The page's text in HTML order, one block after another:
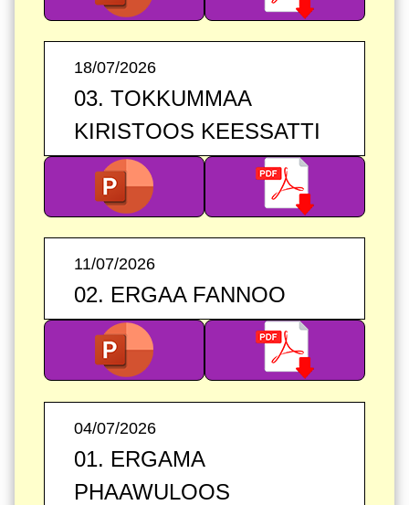
18/07/2026
03. TOKKUMMAA
KIRISTOOS KEESSATTI
11/07/2026
02. ERGAA FANNOO
04/07/2026
01. ERGAMA
PHAAWULOOS